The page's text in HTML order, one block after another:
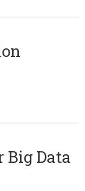
Big Data